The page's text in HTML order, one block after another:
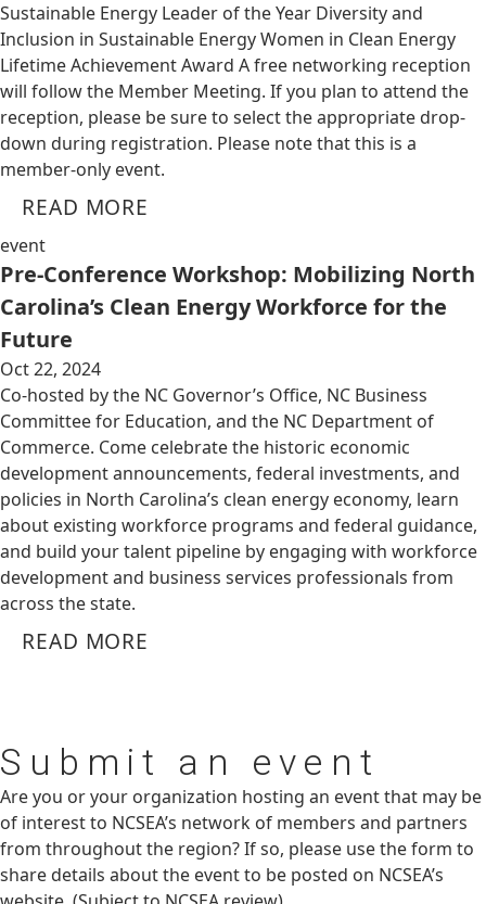
Sustainable Energy Leader of the Year Diversity and
Inclusion in Sustainable Energy Women in Clean Energy
Lifetime Achievement Award A free networking reception
will follow the Member Meeting. If you plan to attend the
reception, please be sure to select the appropriate drop-
down during registration. Please note that this is a
member-only event.
READ MORE
event
Pre-Conference Workshop: Mobilizing North
Carolina’s Clean Energy Workforce for the
Future
Oct 22, 2024
Co-hosted by the NC Governor’s Office, NC Business
Committee for Education, and the NC Department of
Commerce. Come celebrate the historic economic
development announcements, federal investments, and
policies in North Carolina’s clean energy economy, learn
about existing workforce programs and federal guidance,
and build your talent pipeline by engaging with workforce
development and business services professionals from
across the state.
READ MORE
Submit an event
Are you or your organization hosting an event that may be
of interest to NCSEA’s network of members and partners
from throughout the region? If so, please use the form to
share details about the event to be posted on NCSEA’s